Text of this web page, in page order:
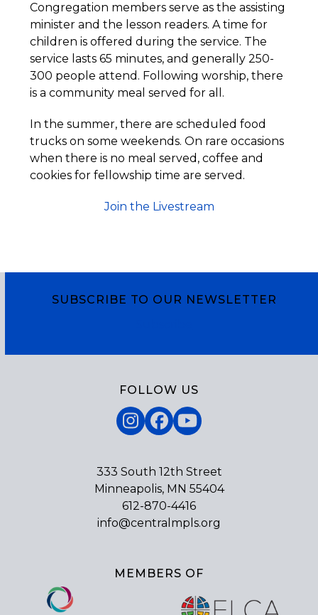
Congregation members serve as the assisting
minister and the lesson readers. A time for
children is offered during the service. The
service lasts 65 minutes, and generally 250-
300 people attend. Following worship, there
is a community meal served for all.
In the summer, there are scheduled food
trucks on some weekends. On rare occasions
when there is no meal served, coffee and
cookies for fellowship time are served.
Join the Livestream
SUBSCRIBE TO OUR NEWSLETTER
FOLLOW US
Instagram
Facebook
YouTube
333 South 12th Street
Minneapolis, MN 55404
612-870-4416
info@centralmpls.org
MEMBERS OF